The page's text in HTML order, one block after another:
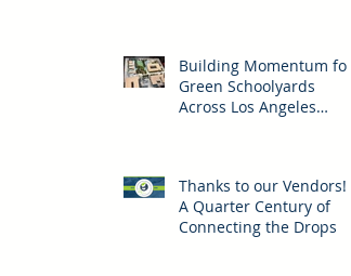
Building Momentum for
Green Schoolyards
Across Los Angeles
Thanks to our Vendors! |
A Quarter Century of
Connecting the Drops